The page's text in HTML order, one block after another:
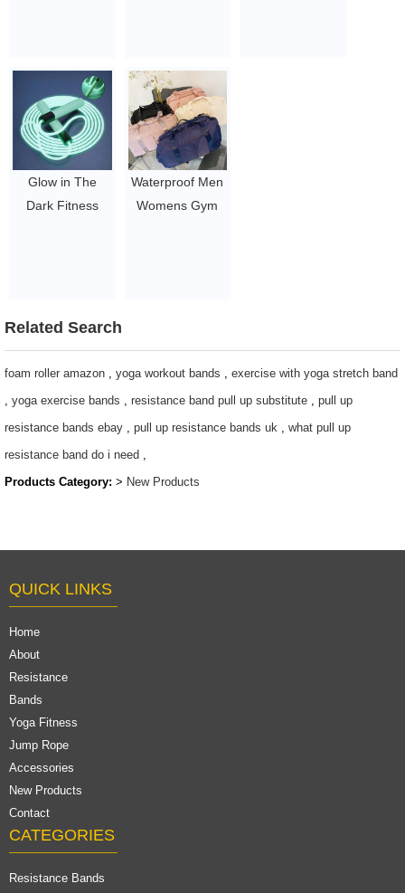
$3.96-5.1
Glow in The
Dark Fitness
$2-2.5
Waterproof Men
Womens Gym
Related Search
foam roller amazon , yoga workout bands , exercise with yoga stretch band
, yoga exercise bands , resistance band pull up substitute , pull up
resistance bands ebay , pull up resistance bands uk , what pull up
resistance band do i need ,
Products Category: > New Products
QUICK LINKS
Home
About
Resistance
Bands
Yoga Fitness
Jump Rope
Accessories
New Products
Contact
CATEGORIES
Resistance Bands